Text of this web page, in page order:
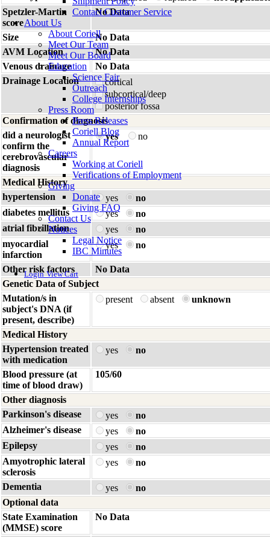
Contact Customer Service
About Us
About Coriell
Meet Our Team
Meet Our Board
Education
Science Fair
Outreach
College Internships
Press Room
Press Releases
Coriell Blog
Annual Report
Careers
Working at Coriell
Verifications of Employment
Giving
Donate
Giving FAQ
Contact Us
Notices
Legal Notice
IBC Minutes
Login View Cart
Spetzler-Martin
score
No Data
Size
No Data
AVM Location
No Data
Venous drainage
No Data
Drainage Location
cortical
subcortical/deep
posterior fossa
Confirmation of diagnosis
did a neurologist
confirm the
cerebrovascular
diagnosis
yes no
Medical History
hypertension
yes
no
diabetes mellitus
yes
no
atrial fibrillation
yes
no
myocardial
infarction
yes no
Other risk factors
No Data
Genetic Data of Subject
Mutation/s in
subject's DNA (if
present, describe)
present absent unknown
Medical History
Hypertension treated
with medication
yes no
Blood pressure (at
time of blood draw)
105/60
Other diagnosis
Parkinson's disease
yes
no
Alzheimer's disease
yes
no
Epilepsy
yes
no
Amyotrophic lateral
sclerosis
yes no
Dementia yes
no
Optional data
State Examination
(MMSE) score
No Data